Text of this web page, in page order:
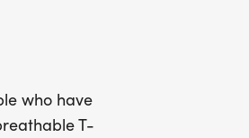
who have
T-